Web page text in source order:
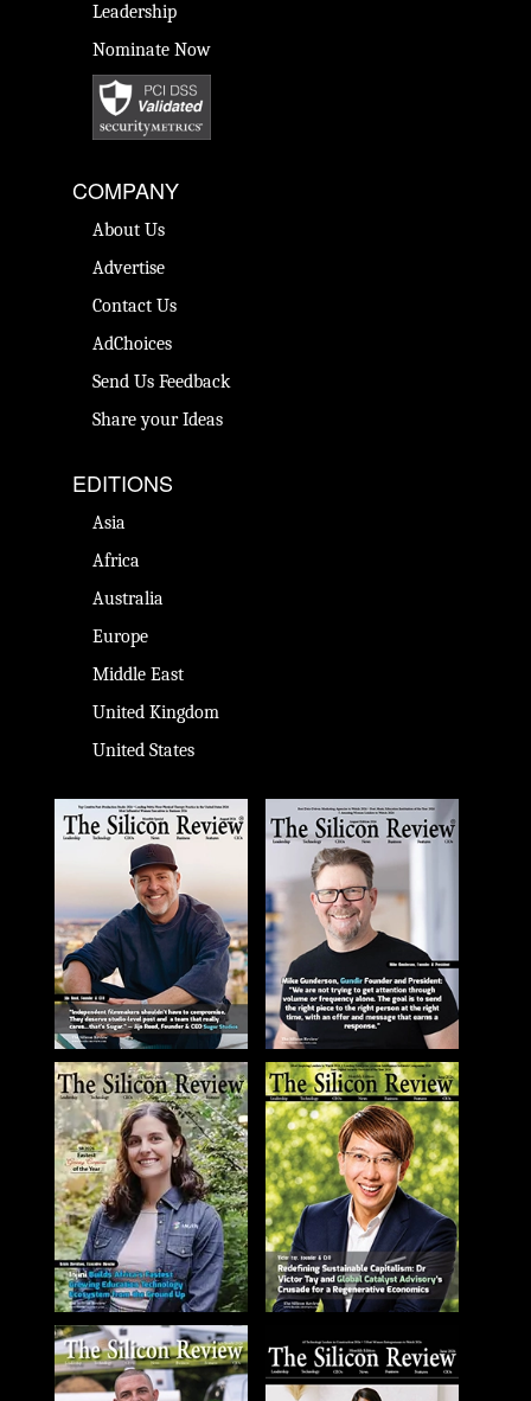
Leadership
Nominate Now
COMPANY
About Us
Advertise
Contact Us
AdChoices
Send Us Feedback
Share your Ideas
EDITIONS
Asia
Africa
Australia
Europe
Middle East
United Kingdom
United States